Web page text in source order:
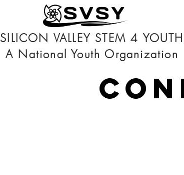
SILICON VALLEY STEM 4 YOUTH
A National Youth Organization